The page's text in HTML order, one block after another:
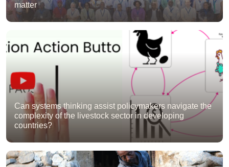
matter
Can systems thinking assist policymakers navigate the
complexity of the livestock sector in developing
countries?